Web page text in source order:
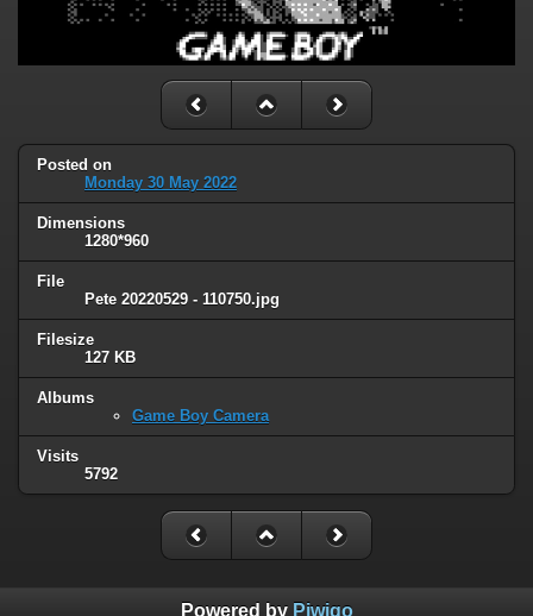
Posted on
Monday 30 May 2022
Dimensions
1280*960
File
Pete 20220529 - 110750.jpg
Filesize
127 KB
Albums
Game Boy Camera
Visits
5792
Powered by Piwigo